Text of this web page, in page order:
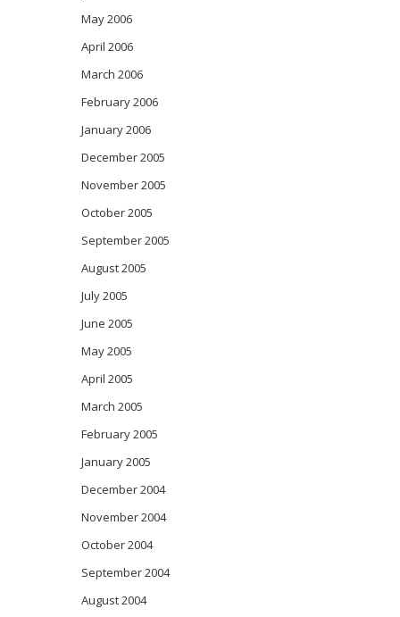
May 2006
April 2006
March 2006
February 2006
January 2006
December 2005
November 2005
October 2005
September 2005
August 2005
July 2005
June 2005
May 2005
April 2005
March 2005
February 2005
January 2005
December 2004
November 2004
October 2004
September 2004
August 2004